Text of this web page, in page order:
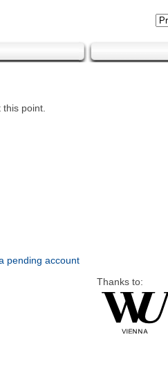
this point.
pending account
Thanks to: